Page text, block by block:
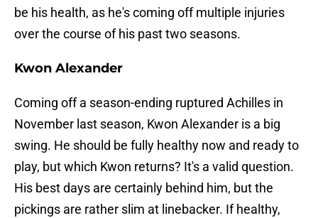
be his health, as he's coming off multiple injuries
over the course of his past two seasons.
Kwon Alexander
Coming off a season-ending ruptured Achilles in
November last season, Kwon Alexander is a big
swing. He should be fully healthy now and ready to
play, but which Kwon returns? It's a valid question.
His best days are certainly behind him, but the
pickings are rather slim at linebacker. If healthy,